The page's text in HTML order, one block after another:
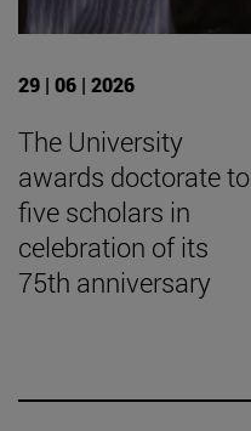
29 | 06 | 2026
The University
awards doctorate to
five scholars in
celebration of its
75th anniversary